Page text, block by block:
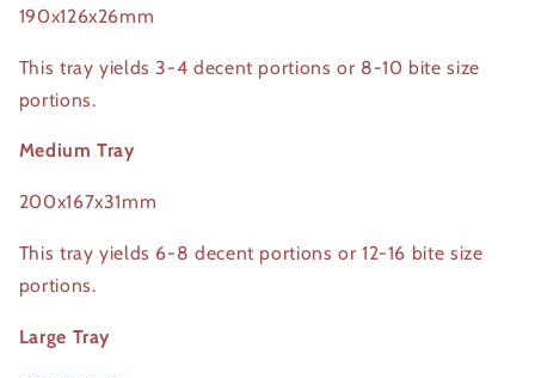
190x126x26mm
This tray yields 3-4 decent portions or 8-10 bite size
portions.
Medium Tray
200x167x31mm
This tray yields 6-8 decent portions or 12-16 bite size
portions.
Large Tray